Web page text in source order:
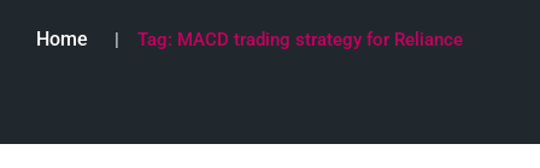
Home Tag: MACD trading strategy for Reliance